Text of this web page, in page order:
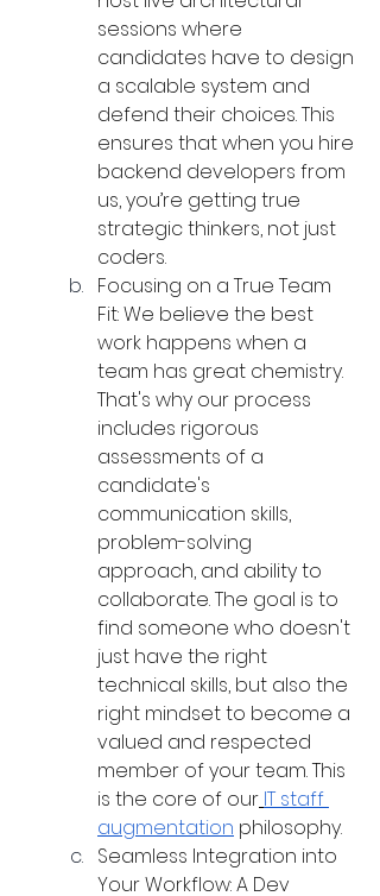
sessions where
candidates have to design
a scalable system and
defend their choices. This
ensures that when you hire
backend developers from
us, you’re getting true
strategic thinkers, not just
coders.
Focusing on a True Team
Fit: We believe the best
work happens when a
team has great chemistry.
That's why our process
includes rigorous
assessments of a
candidate's
communication skills,
problem-solving
approach, and ability to
collaborate. The goal is to
find someone who doesn't
just have the right
technical skills, but also the
right mindset to become a
valued and respected
member of your team. This
is the core of our IT staff
augmentation philosophy.
Seamless Integration into
Your Workflow: A Dev